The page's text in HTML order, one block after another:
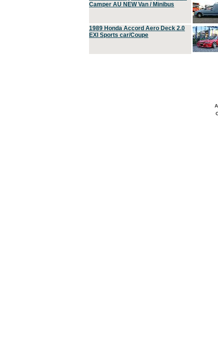
Camper AU NEW Van / Minibus
1989 Honda Accord Aero Deck 2.0
EXI Sports car/Coupe